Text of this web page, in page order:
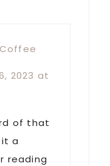
2023 at
of that
a
reading